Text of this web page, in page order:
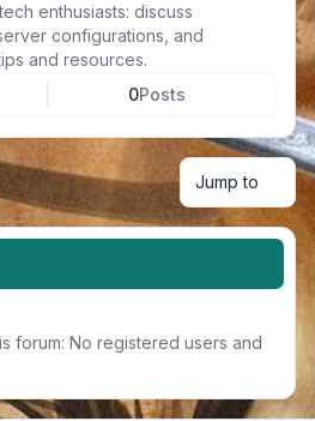
enthusiasts: discuss
configurations, and
and resources.
0Posts
Jump to
forum: No registered users and